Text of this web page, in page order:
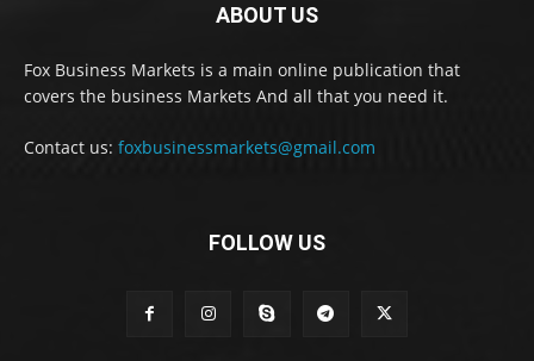
ABOUT US
Fox Business Markets is a main online publication that
covers the business Markets And all that you need it.
Contact us: foxbusinessmarkets@gmail.com
FOLLOW US